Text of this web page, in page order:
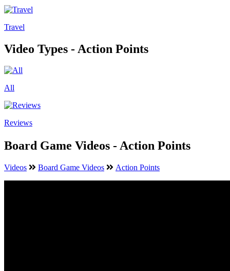
Travel
Video Types - Action Points
All
Reviews
Board Game Videos - Action Points
Videos Board Game Videos Action Points